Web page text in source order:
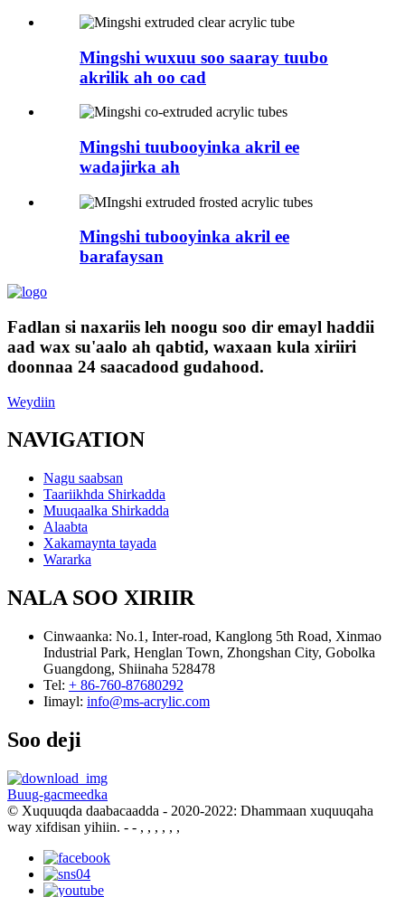
Mingshi wuxuu soo saaray tuubo
akrilik ah oo cad
Mingshi tuubooyinka akril ee
wadajirka ah
Mingshi tubooyinka akril ee
barafaysan
Fadlan si naxariis leh noogu soo dir emayl haddii
aad wax su'aalo ah qabtid, waxaan kula xiriiri
doonnaa 24 saacadood gudahood.
Weydiin
NAVIGATION
Nagu saabsan
Taariikhda Shirkadda
Muuqaalka Shirkadda
Alaabta
Xakamaynta tayada
Wararka
NALA SOO XIRIIR
Cinwaanka: No.1, Inter-road, Kanglong 5th Road, Xinmao
Industrial Park, Henglan Town, Zhongshan City, Gobolka
Guangdong, Shiinaha 528478
Tel: + 86-760-87680292
Iimayl: info@ms-acrylic.com
Soo deji
Buug-gacmeedka
© Xuquuqda daabacaadda - 2020-2022: Dhammaan xuquuqaha
way xifdisan yihiin. - - , , , , , ,